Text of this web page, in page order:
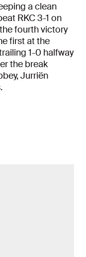
a clean
RKC 3-1 on
fourth victory
first at the
1-0 halfway
the break
Jurriën